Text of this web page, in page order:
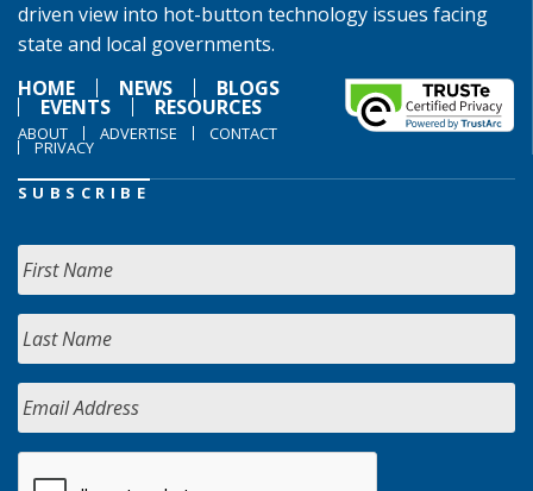
driven view into hot-button technology issues facing
state and local governments.
HOME
NEWS BLOGS
EVENTS RESOURCES
ABOUT ADVERTISE CONTACT
PRIVACY
SUBSCRIBE